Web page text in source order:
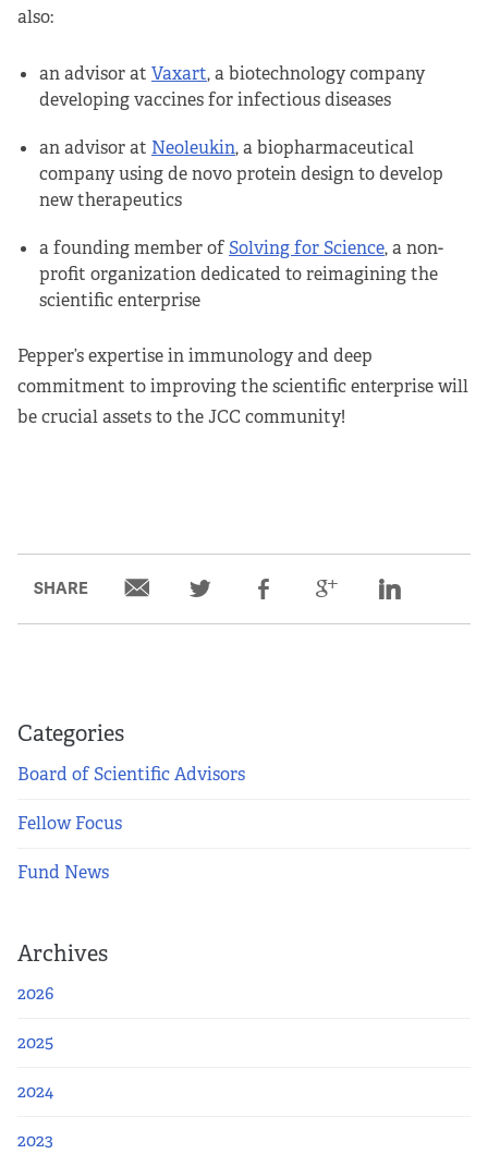
also:
an advisor at Vaxart, a biotechnology company
developing vaccines for infectious diseases
an advisor at Neoleukin, a biopharmaceutical
company using de novo protein design to develop
new therapeutics
a founding member ofSolving for Science, a non-
profit organization dedicated to reimagining the
scientific enterprise
Pepper’s expertise in immunology and deep
commitment to improving the scientific enterprise will
be crucial assets to the JCC community!
SHARE
Categories
Board of Scientific Advisors
Fellow Focus
Fund News
Archives
2026
2025
2024
2023